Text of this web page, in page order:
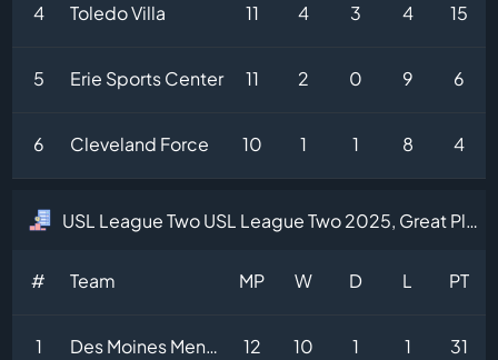
4 Toledo Villa 11 4 3 4 15
5 Erie Sports Center 11 2 0 9 6
6 Cleveland Force 10 1 1 8 4
USL League Two USL League Two 2025, Great Plains Division Table
# Team MP W D L PT
1 Des Moines Menace 12 10 1 1 31